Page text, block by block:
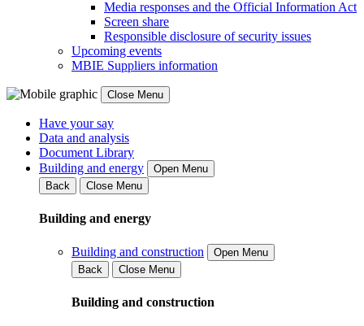
Media responses and the Official Information Act
Screen share
Responsible disclosure of security issues
Upcoming events
MBIE Suppliers information
Close Menu
Have your say
Data and analysis
Document Library
Building and energy
Open Menu
Back
Close Menu
Building and energy
Building and construction
Open Menu
Back
Close Menu
Building and construction